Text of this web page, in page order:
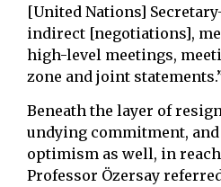
[United Nations]
indirect [negotiations],
high-level meetings,
zone and joint
Beneath the layer of
undying commitment,
optimism as well, in
Professor Özersay